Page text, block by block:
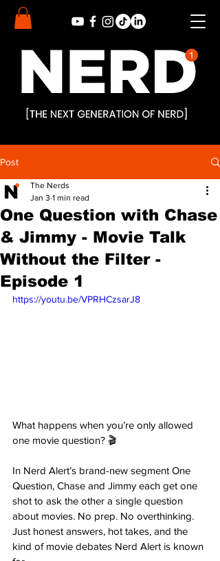
Post
One Question with Chase
& Jimmy - Movie Talk
Without the Filter -
Episode 1
The Nerds
Jan 3 1 min read
https://youtu.be/VPRHCzsarJ8
What happens when you’re only allowed
one movie question? 🎬
In Nerd Alert’s brand-new segment One
Question, Chase and Jimmy each get one
shot to ask the other a single question
about movies. No prep. No overthinking.
Just honest answers, hot takes, and the
kind of movie debates Nerd Alert is known